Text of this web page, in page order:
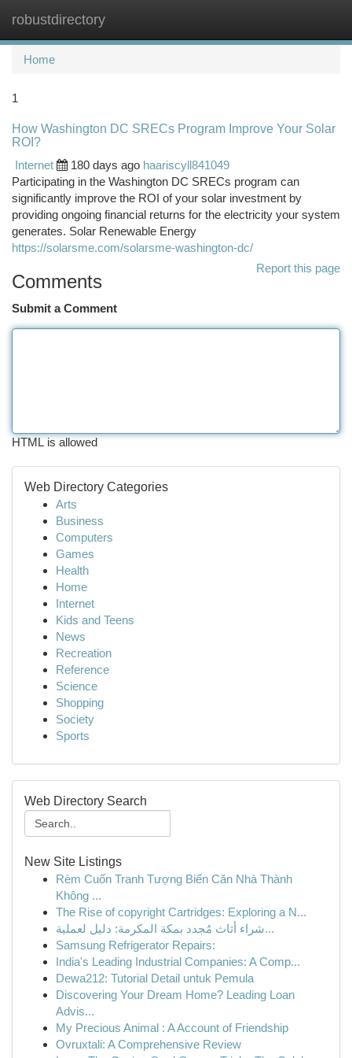
robustdirectory
Home
1
How Washington DC SRECs Program Improve Your Solar
ROI?
Internet
180 days ago haariscyll841049
Participating in the Washington DC SRECs program can
significantly improve the ROI of your solar investment by
providing ongoing financial returns for the electricity your system
generates. Solar Renewable Energy
https://solarsme.com/solarsme-washington-dc/
Report this page
Comments
Submit a Comment
HTML is allowed
Web Directory Categories
Arts
Business
Computers
Games
Health
Home
Internet
Kids and Teens
News
Recreation
Reference
Science
Shopping
Society
Sports
Web Directory Search
New Site Listings
Rèm Cuốn Tranh Tượng Biến Căn Nhà Thành
Không ...
The Rise of copyright Cartridges: Exploring a N...
شراء أثاث مُجدد بمكة المكرمة: دليل لعملية...
Samsung Refrigerator Repairs:
India's Leading Industrial Companies: A Comp...
Dewa212: Tutorial Detail untuk Pemula
Discovering Your Dream Home? Leading Loan
Advis...
My Precious Animal : A Account of Friendship
Ovruxtali: A Comprehensive Review